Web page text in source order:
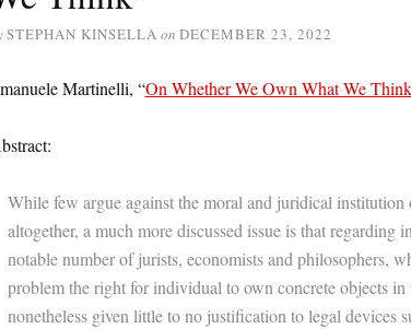
STEPHAN KINSELLA on DECEMBER 23, 2022
Martinelli, “On Whether We Own What We Think
While few argue against the moral and juridical
altogether, a much more discussed issue is that regarding
notable number of jurists, economists and philosophers,
problem the right for individual to own concrete objects in
nonetheless given little to no justification to legal devices